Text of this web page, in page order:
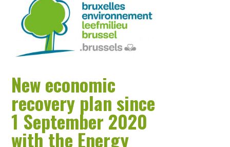
New economic
recovery plan since
1 September 2020
with the Energy